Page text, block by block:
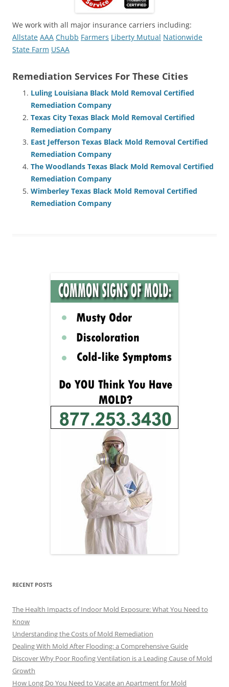
We work with all major insurance carriers including:
Allstate AAA Chubb Farmers Liberty Mutual Nationwide
State Farm USAA
Remediation Services For These Cities
Luling Louisiana Black Mold Removal Certified
Remediation Company
Texas City Texas Black Mold Removal Certified
Remediation Company
East Jefferson Texas Black Mold Removal Certified
Remediation Company
The Woodlands Texas Black Mold Removal Certified
Remediation Company
Wimberley Texas Black Mold Removal Certified
Remediation Company
RECENT POSTS
The Health Impacts of Indoor Mold Exposure: What You Need to
Know
Understanding the Costs of Mold Remediation
Dealing With Mold After Flooding: a Comprehensive Guide
Discover Why Poor Roofing Ventilation is a Leading Cause of Mold
Growth
How Long Do You Need to Vacate an Apartment for Mold